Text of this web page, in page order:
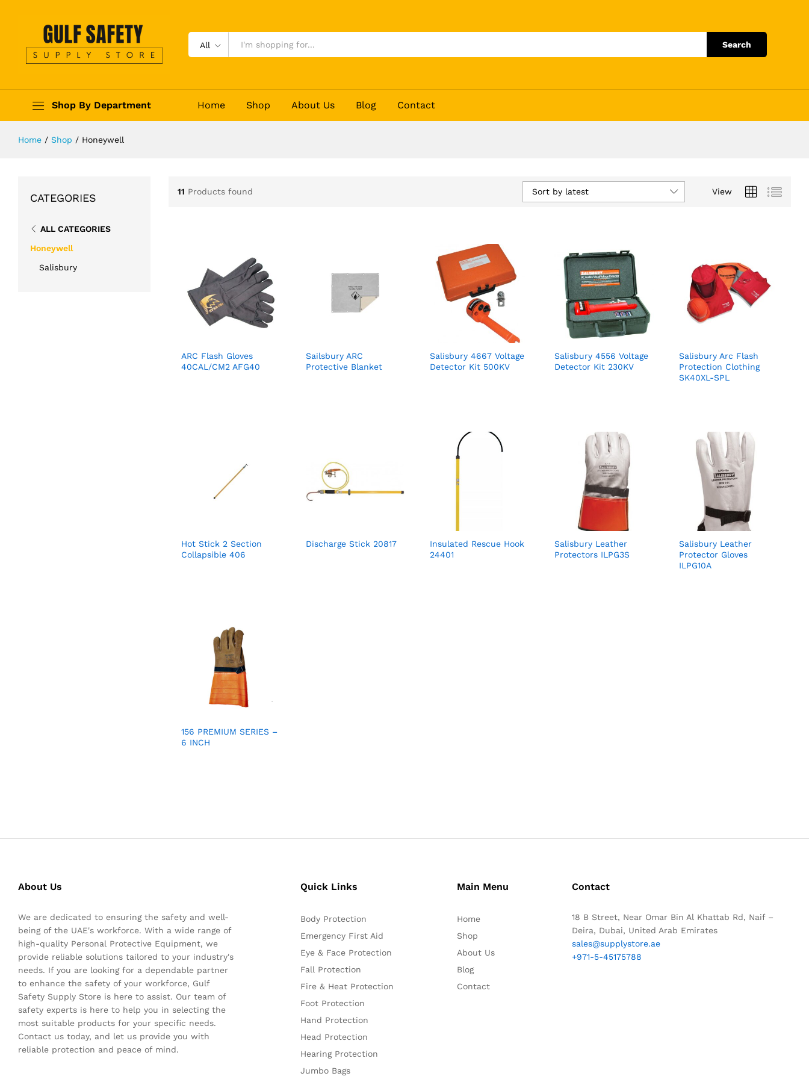
All Search
Shop By Department Home Shop About Us Blog Contact
Home / Shop / Honeywell
11 Products found View
Sort by latest
ARC Flash Gloves
40CAL/CM2 AFG40
Sailsbury ARC
Protective Blanket
Salisbury 4667 Voltage
Detector Kit 500KV
Salisbury 4556 Voltage
Detector Kit 230KV
Salisbury Arc Flash
Protection Clothing
SK40XL-SPL
Hot Stick 2 Section
Collapsible 406
Discharge Stick 20817
Insulated Rescue Hook
24401
Salisbury Leather
Protectors ILPG3S
Salisbury Leather
Protector Gloves
ILPG10A
156 PREMIUM SERIES –
6 INCH
CATEGORIES
ALL CATEGORIES
Honeywell
Salisbury
About Us
We are dedicated to ensuring the safety and well-
being of the UAE's workforce. With a wide range of
high-quality Personal Protective Equipment, we
provide reliable solutions tailored to your industry's
needs. If you are looking for a dependable partner
to enhance the safety of your workforce, Gulf
Safety Supply Store is here to assist. Our team of
safety experts is here to help you in selecting the
most suitable products for your specific needs.
Contact us today, and let us provide you with
reliable protection and peace of mind.
Quick Links
Body Protection
Emergency First Aid
Eye & Face Protection
Fall Protection
Fire & Heat Protection
Foot Protection
Hand Protection
Head Protection
Hearing Protection
Jumbo Bags
Main Menu
Home
Shop
About Us
Blog
Contact
Contact
18 B Street, Near Omar Bin Al Khattab Rd, Naif –
Deira, Dubai, United Arab Emirates
sales@supplystore.ae
+971-5-45175788